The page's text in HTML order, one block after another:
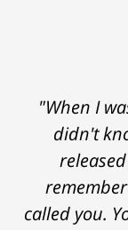
"When I
didn't
called you.